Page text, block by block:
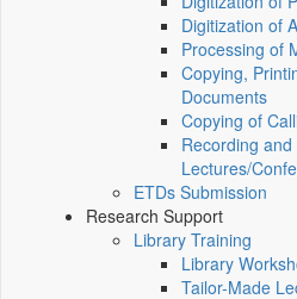
Digitization of
Processing of
Copying,
Documents
Copying of
Recording
Lectures/
ETDs Submission
Research Support
Library Training
Library
Tailor-Made